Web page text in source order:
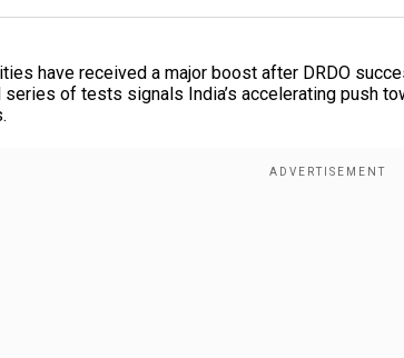
have received a major boost after DRDO
series of tests signals India’s accelerating push